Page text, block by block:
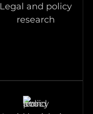
Legal and policy
research